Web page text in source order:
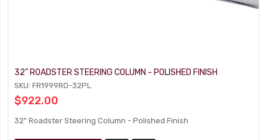
32" ROADSTER STEERING COLUMN - POLISHED FINISH
SKU: FR1999RO-32PL
$922.00
32" Roadster Steering Column - Polished Finish